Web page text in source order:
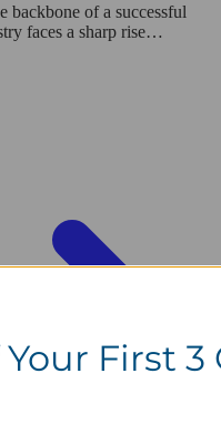
backbone of a successful
faces a sharp rise…
Your First 3